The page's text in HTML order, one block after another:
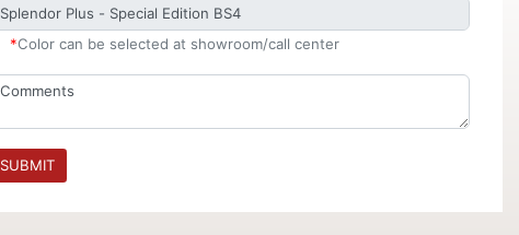
*Color can be selected at showroom/call center
SUBMIT